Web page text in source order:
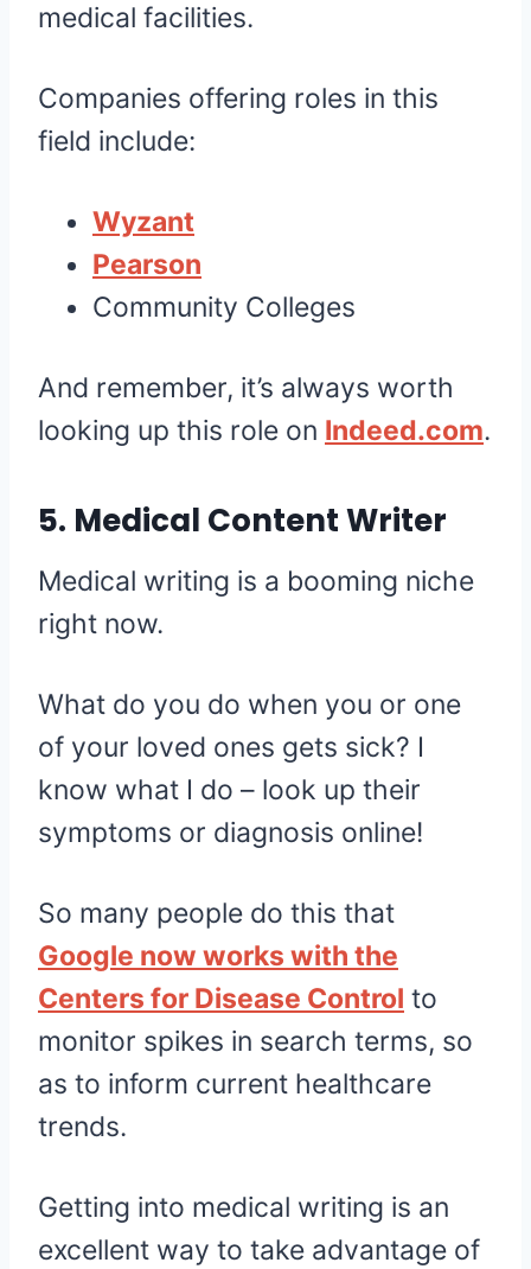
medical facilities.
Companies offering roles in this
field include:
Wyzant
Pearson
Community Colleges
And remember, it’s always worth
looking up this role on Indeed.com.
5. Medical Content Writer
Medical writing is a booming niche
right now.
What do you do when you or one
of your loved ones gets sick? I
know what I do – look up their
symptoms or diagnosis online!
So many people do this that
Google now works with the
Centers for Disease Control to
monitor spikes in search terms, so
as to inform current healthcare
trends.
Getting into medical writing is an
excellent way to take advantage of